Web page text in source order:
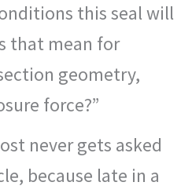
this seal will
that mean for
geometry,
force?”
never gets asked
because late in a